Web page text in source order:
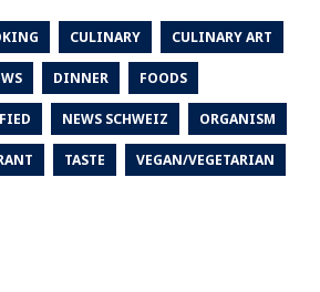
CULINARY CULINARY ART
DINNER FOODS
NEWS SCHWEIZ ORGANISM
TASTE VEGAN/VEGETARIAN